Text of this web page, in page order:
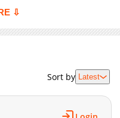
02-27 02:11
02-27 02:10
⇩
Sort by Latest